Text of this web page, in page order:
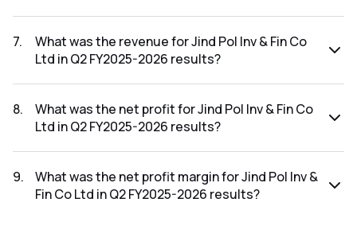
FY2025-2026 results was 85.66%.
7.
What was the revenue for Jind Pol Inv & Fin Co
Ltd in Q2 FY2025-2026 results?
2026 results was ₹19.12Cr.
8.
What was the net profit for Jind Pol Inv & Fin Co
Ltd in Q2 FY2025-2026 results?
2026 results was ₹14.84Cr.
9.
What was the net profit margin for Jind Pol Inv &
Fin Co Ltd in Q2 FY2025-2026 results?